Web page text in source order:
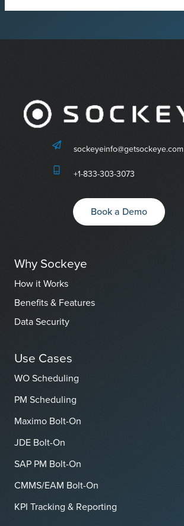
sockeyeinfo@getsockeye.com
+1-833-303-3073
Book a Demo
Why Sockeye
How it Works
Benefits & Features
Data Security
Use Cases
WO Scheduling
PM Scheduling
Maximo Bolt-On
JDE Bolt-On
SAP PM Bolt-On
CMMS/EAM Bolt-On
KPI Tracking & Reporting